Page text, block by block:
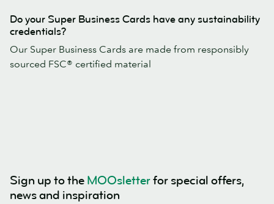
Do your Super Business Cards have any sustainability
credentials?
Our Super Business Cards are made from responsibly
sourced FSC® certified material
Sign up to the MOOsletterfor special offers,
news and inspiration